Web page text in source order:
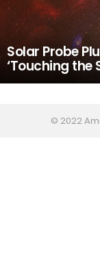
Solar Probe
‘Touching the
© 2022